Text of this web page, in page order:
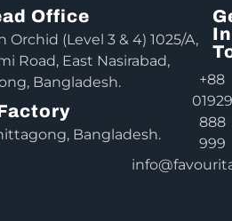
Office
(Level 3 & 4) 1025/A,
Road, East Nasirabad,
Bangladesh.
Bangladesh.
In
+88
01929
888
999